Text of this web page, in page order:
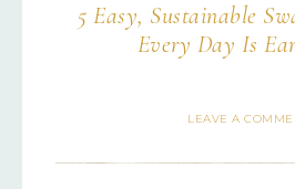
5 Easy, Sustainable
Every Day Is
LEAVE A